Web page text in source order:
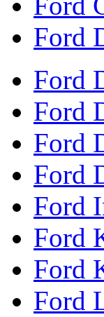
Ford
Ford
Ford
Ford
Ford
Ford
Ford
Ford
Ford